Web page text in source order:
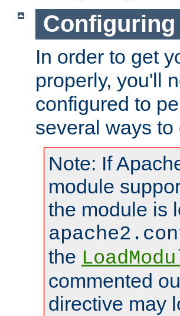
Configuring
In order to get
properly, you'll
configured to
several ways to
Note: If
module
the module is
the
commented
directive may